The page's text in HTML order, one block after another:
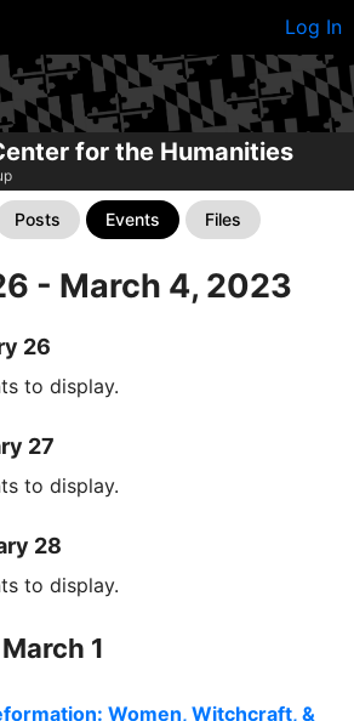
Log In
for the Humanities
Posts Events Files
- March 4, 2023
26
to display.
27
to display.
28
to display.
1
Women, Witchcraft, &